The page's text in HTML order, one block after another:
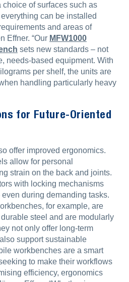
choice of surfaces such as
can be installed
and areas of
Effner. “Our MFW1000
sets new standards – not
needs-based equipment. With
per shelf, the units are
handling particularly heavy
for Future-Oriented
offer improved ergonomics.
allow for personal
strain on the back and joints.
with locking mechanisms
during demanding tasks.
for example, are
steel and are modularly
not only offer long-term
support sustainable
workbenches are a smart
to make their workflows
efficiency, ergonomics